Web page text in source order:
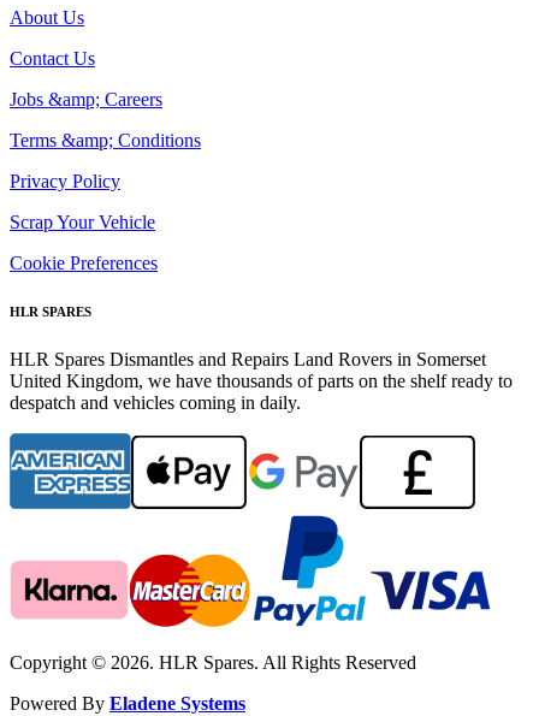
About Us
Contact Us
Jobs &amp; Careers
Terms &amp; Conditions
Privacy Policy
Scrap Your Vehicle
Cookie Preferences
HLR SPARES
HLR Spares Dismantles and Repairs Land Rovers in Somerset
United Kingdom, we have thousands of parts on the shelf ready to
despatch and vehicles coming in daily.
Copyright © 2026. HLR Spares. All Rights Reserved
Powered By Eladene Systems